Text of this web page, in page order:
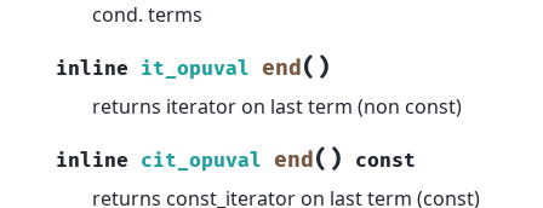
cond. terms
inline it_opuval end( )
returns iterator on last term (non const)
inline cit_opuval end( ) const
returns const_iterator on last term (const)